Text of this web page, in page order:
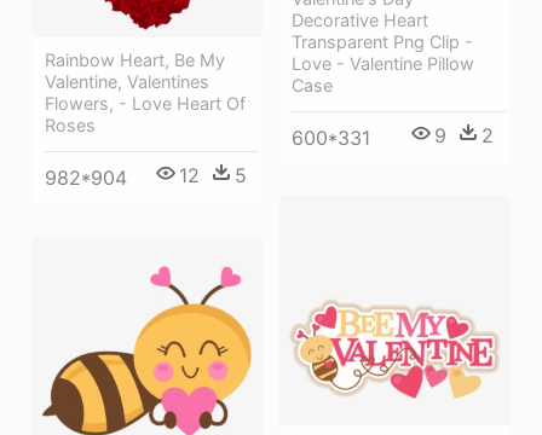
Rainbow Heart, Be My
Valentine, Valentines
Flowers, - Love Heart Of
Roses
982*904 12 5
Decorative Heart
Transparent Png Clip -
Love - Valentine Pillow
Case
600*331 9 2